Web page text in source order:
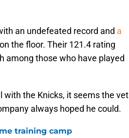
an undefeated record and a
the floor. Their 121.4 rating
among those who have played
with the Knicks, it seems the vet
always hoped he could.
training camp